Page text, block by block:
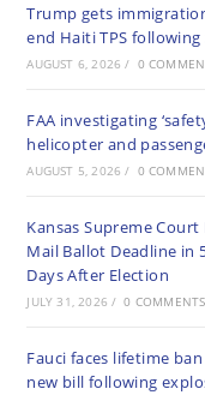
Trump gets
end Haiti TPS
AUGUST 6, 2026 / 0
FAA investigating
helicopter and
AUGUST 5, 2026 / 0
Kansas Supreme
Mail Ballot Deadline in
Days After Election
JULY 31, 2026 / 0 COMMENTS
Fauci faces lifetime
new bill following